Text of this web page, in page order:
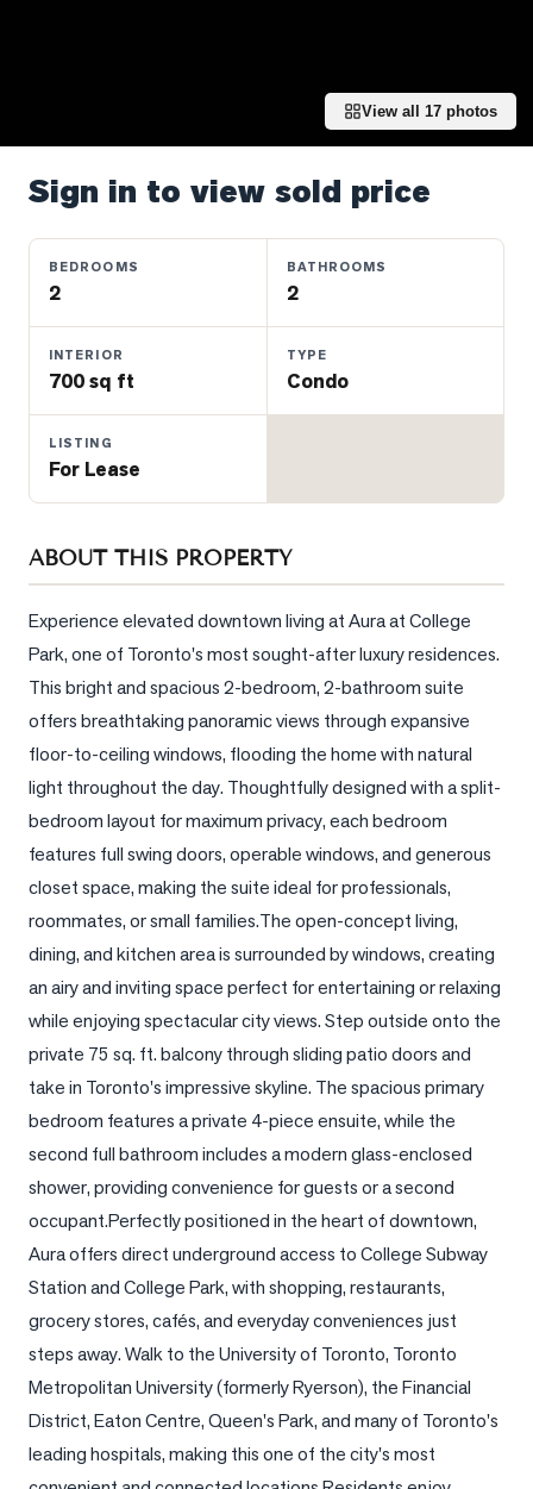
Luxury
Listings
Estate
Sellers
What's
Your
Home
Market
Reports
View
Comparables
Honest
Numbers
Partners
View all 17 photos
Sign in to view sold price
BEDROOMS
2
BATHROOMS
2
INTERIOR
700 sq ft
TYPE
Condo
LISTING
For Lease
ABOUT THIS PROPERTY
Experience elevated downtown living at Aura at College
Park, one of Toronto's most sought-after luxury residences.
This bright and spacious 2-bedroom, 2-bathroom suite
offers breathtaking panoramic views through expansive
floor-to-ceiling windows, flooding the home with natural
light throughout the day. Thoughtfully designed with a split-
bedroom layout for maximum privacy, each bedroom
features full swing doors, operable windows, and generous
closet space, making the suite ideal for professionals,
roommates, or small families.The open-concept living,
dining, and kitchen area is surrounded by windows, creating
an airy and inviting space perfect for entertaining or relaxing
while enjoying spectacular city views. Step outside onto the
private 75 sq. ft. balcony through sliding patio doors and
take in Toronto's impressive skyline. The spacious primary
bedroom features a private 4-piece ensuite, while the
second full bathroom includes a modern glass-enclosed
shower, providing convenience for guests or a second
occupant.Perfectly positioned in the heart of downtown,
Aura offers direct underground access to College Subway
Station and College Park, with shopping, restaurants,
grocery stores, cafés, and everyday conveniences just
steps away. Walk to the University of Toronto, Toronto
Metropolitan University (formerly Ryerson), the Financial
District, Eaton Centre, Queen's Park, and many of Toronto's
leading hospitals, making this one of the city's most